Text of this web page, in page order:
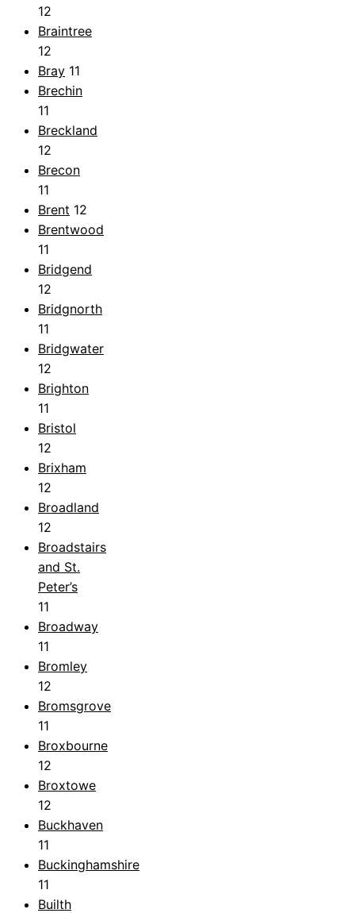
12
Braintree
12
Bray 11
Brechin
11
Breckland
12
Brecon
11
Brent 12
Brentwood
11
Bridgend
12
Bridgnorth
11
Bridgwater
12
Brighton
11
Bristol
12
Brixham
12
Broadland
12
Broadstairs
and St.
Peter’s
11
Broadway
11
Bromley
12
Bromsgrove
11
Broxbourne
12
Broxtowe
12
Buckhaven
11
Buckinghamshire
11
Builth